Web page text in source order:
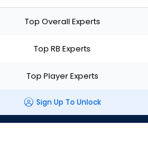
Top Overall Experts
Top RB Experts
Top Player Experts
Sign Up To Unlock